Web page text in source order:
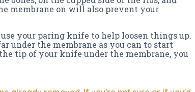
membrane on will also prevent your
your paring knife to help loosen things up.
under the membrane as you can to start
tip of your knife under the membrane, you